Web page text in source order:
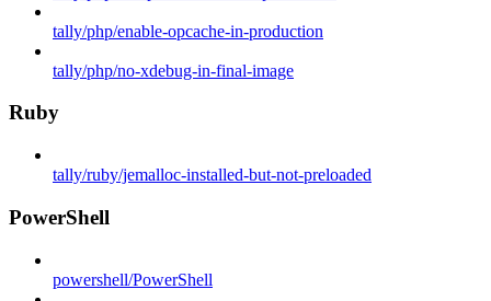
tally/php/enable-opcache-in-production
tally/php/no-xdebug-in-final-image
Ruby
tally/ruby/jemalloc-installed-but-not-preloaded
PowerShell
powershell/PowerShell